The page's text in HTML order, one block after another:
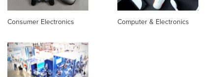
Consumer Electronics Computer & Electronics